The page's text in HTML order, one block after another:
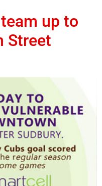
up to
Street